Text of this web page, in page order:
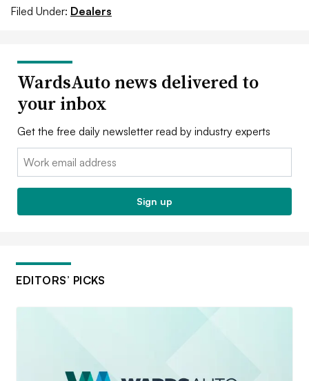
Filed Under: Dealers
WardsAuto news delivered to
your inbox
Get the free daily newsletter read by industry experts
Email:
Sign up
EDITORS’ PICKS